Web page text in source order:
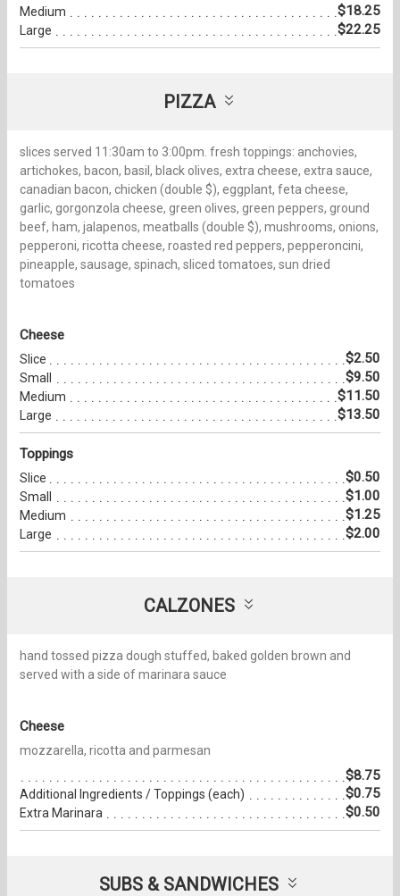
Medium $18.25
Large $22.25
PIZZA
slices served 11:30am to 3:00pm. fresh toppings: anchovies,
artichokes, bacon, basil, black olives, extra cheese, extra sauce,
canadian bacon, chicken (double $), eggplant, feta cheese,
garlic, gorgonzola cheese, green olives, green peppers, ground
beef, ham, jalapenos, meatballs (double $), mushrooms, onions,
pepperoni, ricotta cheese, roasted red peppers, pepperoncini,
pineapple, sausage, spinach, sliced tomatoes, sun dried
tomatoes
Cheese
Slice $2.50
Small $9.50
Medium $11.50
Large $13.50
Toppings
Slice $0.50
Small $1.00
Medium $1.25
Large $2.00
CALZONES
hand tossed pizza dough stuffed, baked golden brown and
served with a side of marinara sauce
Cheese
mozzarella, ricotta and parmesan
$8.75
Additional Ingredients / Toppings (each) $0.75
Extra Marinara $0.50
SUBS & SANDWICHES